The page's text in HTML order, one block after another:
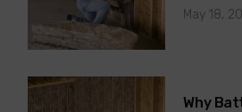
May 18,
Why